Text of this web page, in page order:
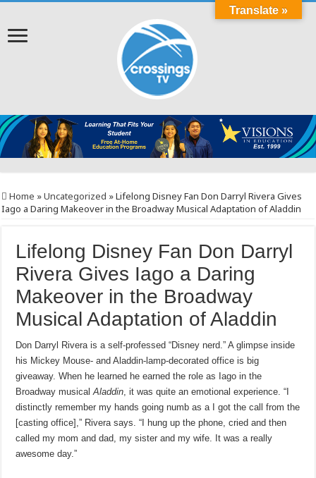
Home »Uncategorized »Lifelong Disney Fan Don Darryl Rivera Gives
Iago a Daring Makeover in the Broadway Musical Adaptation of Aladdin
Lifelong Disney Fan Don Darryl
Rivera Gives Iago a Daring
Makeover in the Broadway
Musical Adaptation of Aladdin
Don Darryl Rivera is a self-professed “Disney nerd.” A glimpse inside
his Mickey Mouse- and Aladdin-lamp-decorated office is big
giveaway. When he learned he earned the role as Iago in the
Broadway musicalAladdin, it was quite an emotional experience. “I
distinctly remember my hands going numb as a I got the call from the
[casting office],” Rivera says. “I hung up the phone, cried and then
called my mom and dad, my sister and my wife. It was a really
awesome day.”
Translate »